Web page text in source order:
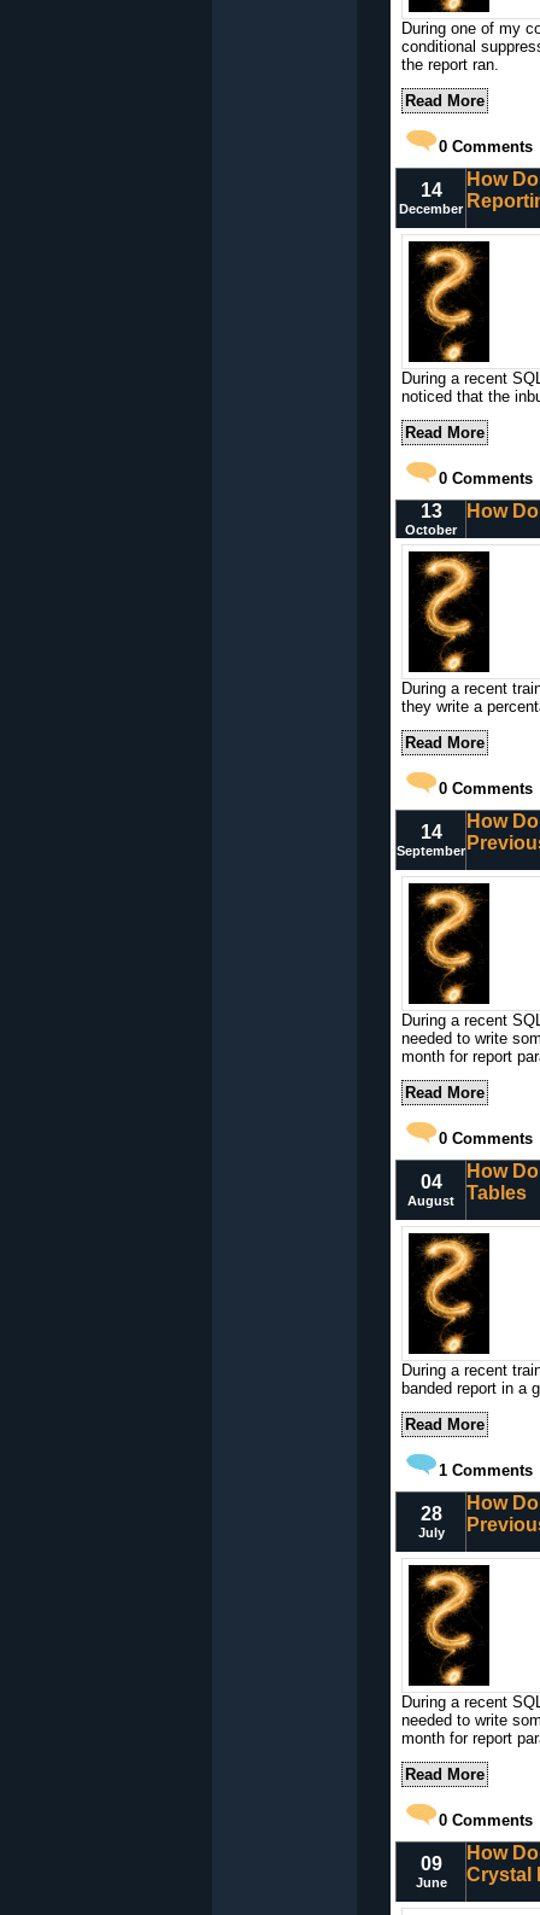
During one of my
conditional
the report ran.
Read More
0 Comments
14
December
How
During a recent
noticed that the
Read More
0 Comments
13
October
How
During a recent
they write a
Read More
0 Comments
14
September
How
During a recent
needed to write
month for report
Read More
0 Comments
04
August
How
Tables
During a recent
banded report in a
Read More
1 Comments
28
July
How
During a recent
needed to write
month for report
Read More
0 Comments
09
June
How
Crystal